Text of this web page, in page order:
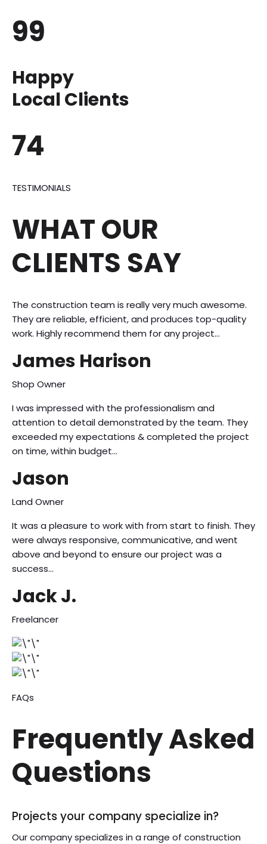
99
Happy
Local Clients
74
TESTIMONIALS
WHAT OUR
CLIENTS SAY
The construction team is really very much awesome.
They are reliable, efficient, and produces top-quality
work. Highly recommend them for any project…
James Harison
Shop Owner
I was impressed with the professionalism and
attention to detail demonstrated by the team. They
exceeded my expectations & completed the project
on time, within budget…
Jason
Land Owner
It was a pleasure to work with from start to finish. They
were always responsive, communicative, and went
above and beyond to ensure our project was a
success…
Jack J.
Freelancer
FAQs
Frequently Asked
Questions
Projects your company specialize in?
Our company specializes in a range of construction